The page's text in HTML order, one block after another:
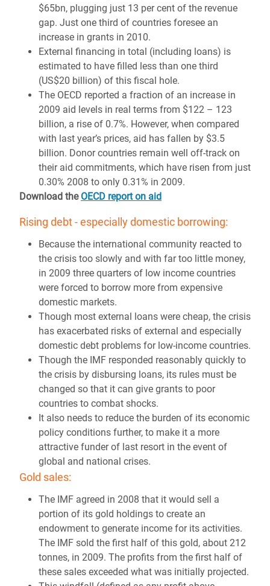
$65bn, plugging just 13 per cent of the revenue
gap. Just one third of countries foresee an
increase in grants in 2010.
External financing in total (including loans) is
estimated to have filled less than one third
(US$20 billion) of this fiscal hole.
The OECD reported a fraction of an increase in
2009 aid levels in real terms from $122 – 123
billion, a rise of 0.7%. However, when compared
with last year’s prices, aid has fallen by $3.5
billion. Donor countries remain well off-track on
their aid commitments, which have risen from just
0.30% 2008 to only 0.31% in 2009.
Download the OECD report on aid
Rising debt - especially domestic borrowing:
Because the international community reacted to
the crisis too slowly and with far too little money,
in 2009 three quarters of low income countries
were forced to borrow more from expensive
domestic markets.
Though most external loans were cheap, the crisis
has exacerbated risks of external and especially
domestic debt problems for low-income countries.
Though the IMF responded reasonably quickly to
the crisis by disbursing loans, its rules must be
changed so that it can give grants to poor
countries to combat shocks.
It also needs to reduce the burden of its economic
policy conditions further, to make it a more
attractive funder of last resort in the event of
global and national crises.
Gold sales:
The IMF agreed in 2008 that it would sell a
portion of its gold holdings to create an
endowment to generate income for its activities.
The IMF sold the first half of this gold, about 212
tonnes, in 2009. The profits from the first half of
these sales exceeded what was initially projected.